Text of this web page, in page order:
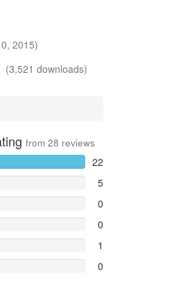
2015)
(3,521 downloads)
from 28 reviews
22
5
0
0
1
0